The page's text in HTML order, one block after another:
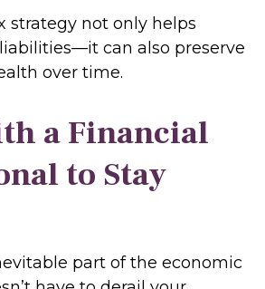
strategy not only helps
can also preserve
over time.
a Financial
to Stay
part of the economic